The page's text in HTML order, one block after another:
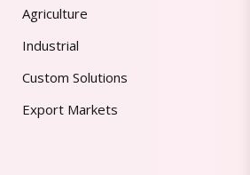
Agriculture
Industrial
Custom Solutions
Export Markets